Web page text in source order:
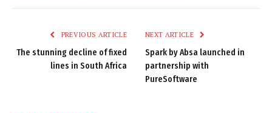
PREVIOUS ARTICLE
The stunning decline of fixed
lines in South Africa
NEXT ARTICLE
Spark by Absa launched in
partnership with
PureSoftware